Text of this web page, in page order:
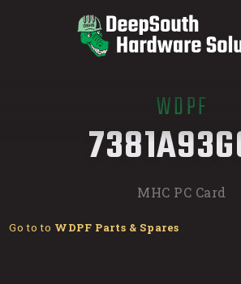
WDPF
MHC PC Card
Go to to WDPF Parts & Spares